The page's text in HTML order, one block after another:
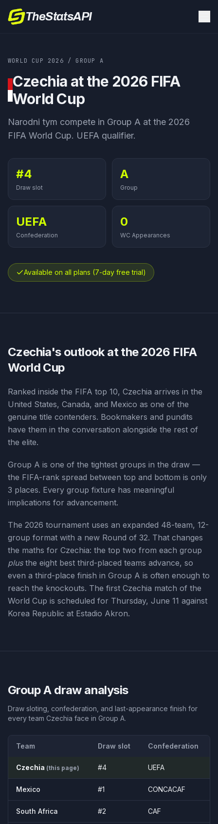
TheStatsAPI
WORLD CUP 2026 / GROUP A
Czechia at the 2026 FIFA
World Cup
Narodni tym compete in Group A at the 2026
FIFA World Cup. UEFA qualifier.
#4
Draw slot
A
Group
UEFA
Confederation
0
WC Appearances
Available on all plans (7-day free trial)
Czechia's outlook at the 2026 FIFA
World Cup
Ranked inside the FIFA top 10, Czechia arrives in the
United States, Canada, and Mexico as one of the
genuine title contenders. Bookmakers and pundits
have them in the conversation alongside the rest of
the elite.
Group A is one of the tightest groups in the draw —
the FIFA-rank spread between top and bottom is only
3 places. Every group fixture has meaningful
implications for advancement.
The 2026 tournament uses an expanded 48-team, 12-
group format with a new Round of 32. That changes
the maths for Czechia: the top two from each group
plusthe eight best third-placed teams advance, so
even a third-place finish in Group A is often enough to
reach the knockouts. The first Czechia match of the
World Cup is scheduled for Thursday, June 11 against
Korea Republic at Estadio Akron.
GroupAdraw analysis
Draw sloting, confederation, and last-appearance finish for
every team Czechia face in Group A.
Team Draw slot Confederation
Czechia (this page) #4 UEFA
Mexico #1 CONCACAF
South Africa #2 CAF